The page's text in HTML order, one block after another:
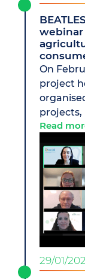
webinar
On
project
projects,
Read
29/01/